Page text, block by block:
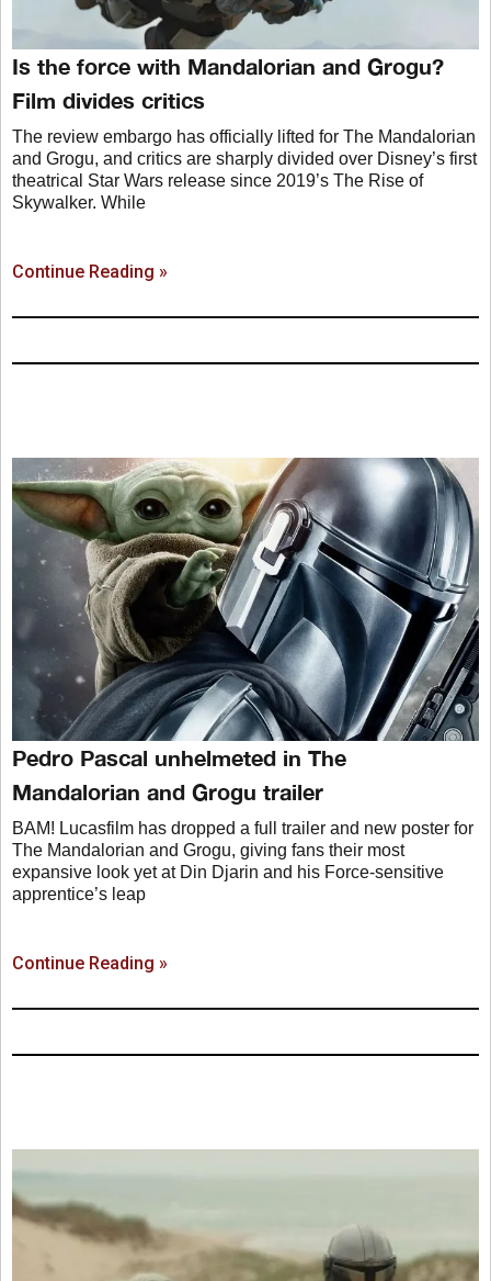
Is the force with Mandalorian and Grogu?
Film divides critics
The review embargo has officially lifted for The Mandalorian
and Grogu, and critics are sharply divided over Disney’s first
theatrical Star Wars release since 2019’s The Rise of
Skywalker. While
Continue Reading »
Pedro Pascal unhelmeted in The
Mandalorian and Grogu trailer
BAM! Lucasfilm has dropped a full trailer and new poster for
The Mandalorian and Grogu, giving fans their most
expansive look yet at Din Djarin and his Force-sensitive
apprentice’s leap
Continue Reading »